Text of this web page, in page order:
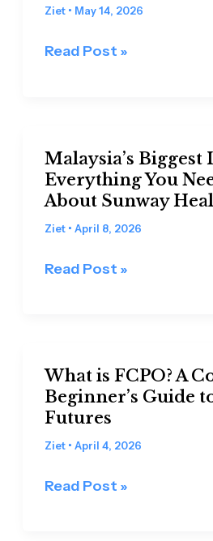
Ziet • May 14, 2026
Is
Still
Malaysians?
Read Post »
Malaysia’s Biggest
Everything You
About Sunway
Ziet • April 8, 2026
Biggest
IPO
in
Years:
You
About
Sunway
Healthcare
Read Post »
What is FCPO? A
Beginner’s Guide
Futures
Ziet • April 4, 2026
is
FCPO?
A
Complete
Guide
Read Post »